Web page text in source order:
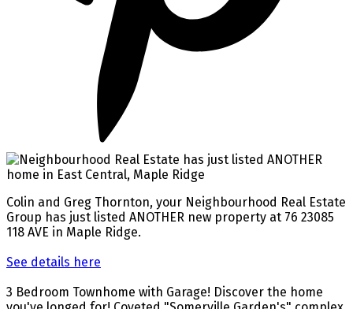
Colin and Greg Thornton, your Neighbourhood Real Estate
Group has just listed ANOTHER new property at 76 23085
118 AVE in Maple Ridge.
See details here
3 Bedroom Townhome with Garage! Discover the home